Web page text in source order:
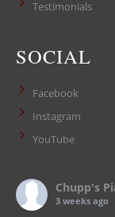
Testimonials
SOCIAL
Facebook
Instagram
YouTube
Chupp's
3 weeks ago